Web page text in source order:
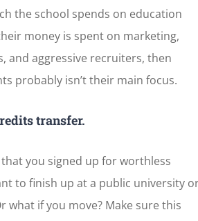
the school spends on education
money is spent on marketing,
and aggressive recruiters, then
probably isn’t their main focus.
transfer.
you signed up for worthless
to finish up at a public university
what if you move? Make sure this